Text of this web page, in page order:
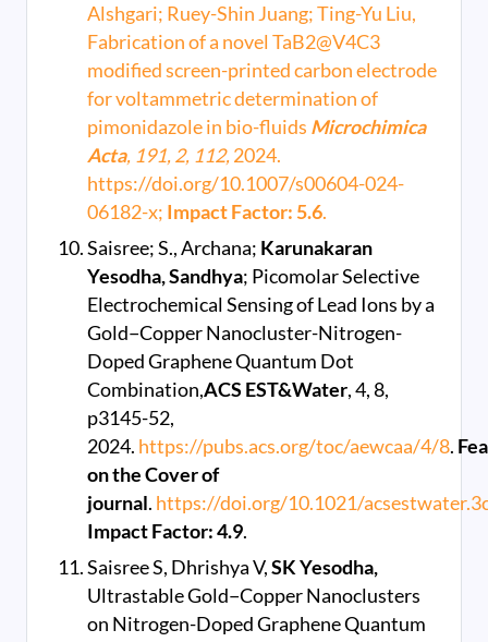
Alshgari; Ruey-Shin Juang; Ting-Yu Liu,
Fabrication of a novel TaB2@V4C3
modified screen-printed carbon electrode
for voltammetric determination of
pimonidazole in bio-fluids Microchimica
Acta, 191, 2, 112,2024.
https://doi.org/10.1007/s00604-024-
06182-x; Impact Factor: 5.6.
Saisree; S., Archana; Karunakaran
Yesodha, Sandhya; Picomolar Selective
Electrochemical Sensing of Lead Ions by a
Gold−Copper Nanocluster-Nitrogen-
Doped Graphene Quantum Dot
Combination,ACS EST&Water, 4, 8,
p3145-52,
2024. https://pubs.acs.org/toc/aewcaa/4/8.
on the Cover of
journal. https://doi.org/10.1021/
Impact Factor: 4.9.
Saisree S, Dhrishya V,SK Yesodha,
Ultrastable Gold−Copper Nanoclusters
on Nitrogen-Doped Graphene Quantum